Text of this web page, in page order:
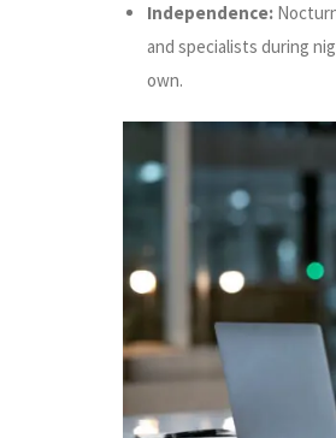
Independence:
and specialists during
own.